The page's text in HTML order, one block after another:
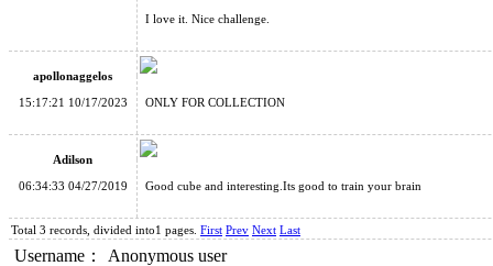
I love it. Nice challenge.
apollonaggelos
15:17:21 10/17/2023
ONLY FOR COLLECTION
Adilson
06:34:33 04/27/2019
Good cube and interesting.Its good to train your brain
Total 3 records, divided into1 pages. First Prev Next Last
Username：
Anonymous user